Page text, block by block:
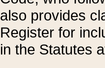
also provides
Register for
in the Statutes